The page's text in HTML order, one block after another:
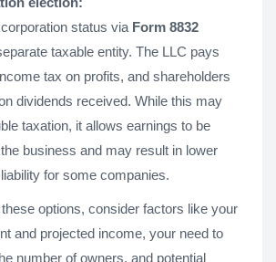
status via Form 8832
taxable entity. The LLC pays
tax on profits, and shareholders
dividends received. While this may
taxation, it allows earnings to be
business and may result in lower
for some companies.
options, consider factors like your
and projected income, your need to
number of owners, and potential